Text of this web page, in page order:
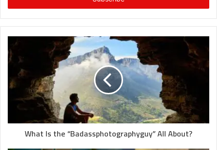
What Is the “Badassphotographyguy” All About?